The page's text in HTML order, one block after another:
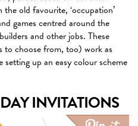
old favourite, ‘occupation’
games centred around the
and other jobs. These
to choose from, too) work as
up an easy colour scheme
INVITATIONS